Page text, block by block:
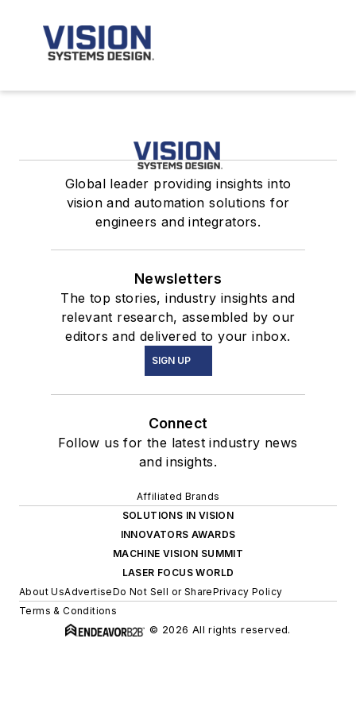
Global leader providing insights into
vision and automation solutions for
engineers and integrators.
Newsletters
The top stories, industry insights and
relevant research, assembled by our
editors and delivered to your inbox.
SIGN UP
Connect
Follow us for the latest industry news
and insights.
Affiliated Brands
SOLUTIONS IN VISION
INNOVATORS AWARDS
MACHINE VISION SUMMIT
LASER FOCUS WORLD
About UsAdvertiseDo Not Sell or SharePrivacy Policy
Terms & Conditions
© 2026 All rights reserved.